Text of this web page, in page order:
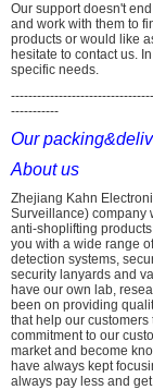
Our support doesn't
and work with them to
products or would like
hesitate to contact us.
specific needs.
-----------
Our
About us
Zhejiang Kahn
Surveillance) company
anti-shoplifting
you with a wide range
detection systems,
security lanyards and
have our own lab,
been on providing
that help our
commitment to our
market and become
have always kept
always pay less and